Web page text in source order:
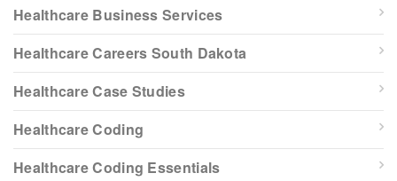
Healthcare Business Services
Healthcare Careers South Dakota
Healthcare Case Studies
Healthcare Coding
Healthcare Coding Essentials